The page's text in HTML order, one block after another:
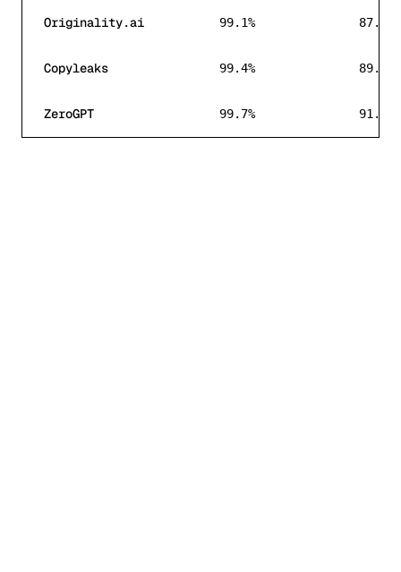
Originality.ai 99.1% 87.1%
Copyleaks 99.4% 89.4%
ZeroGPT 99.7% 91.0%